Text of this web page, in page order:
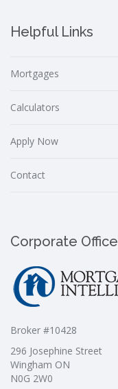
Helpful Links
Mortgages
Calculators
Apply Now
Contact
Corporate Office
Broker #10428
296 Josephine Street
Wingham ON
N0G 2W0